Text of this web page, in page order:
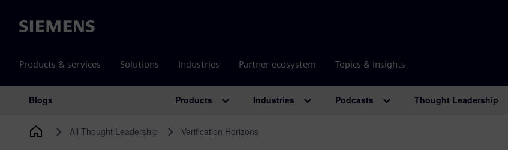
Siemens
Products & services Solutions Industries Partner ecosystem Topics & insights
Main Navigation
Blogs Products Industries Podcasts Thought Leadership
All Thought Leadership Verification Horizons